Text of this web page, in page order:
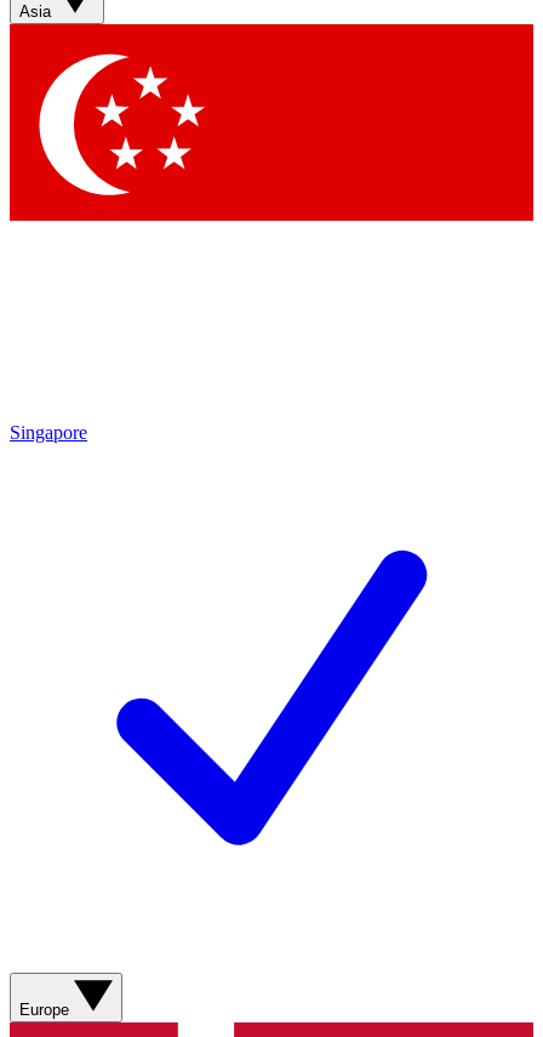
Asia
Singapore
Europe